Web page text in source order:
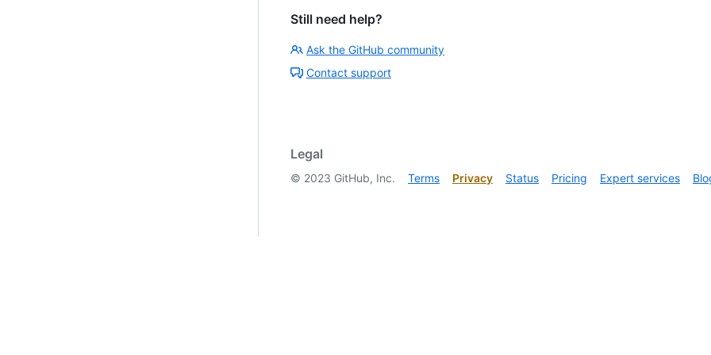
Still need help?
Ask the GitHub community
Contact support
Legal
© 2023 GitHub, Inc. Terms Privacy Status Pricing Expert services